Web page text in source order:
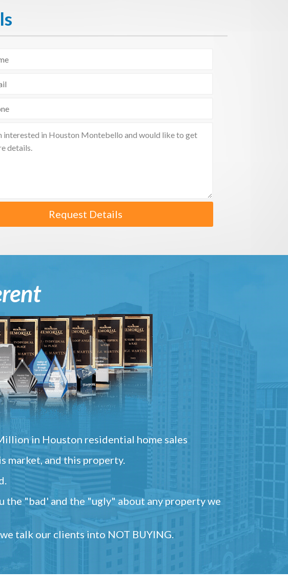
Request Details
in Houston residential home sales
market, and this property.
the "bad' and the "ugly" about any property we
talk our clients into NOT BUYING.